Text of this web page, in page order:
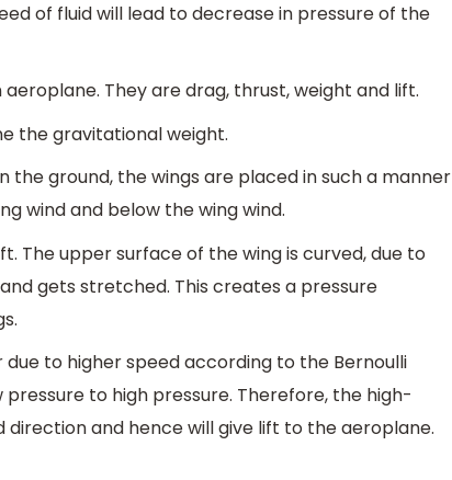
of fluid will lead to decrease in pressure of the
They are drag, thrust, weight and lift.
the gravitational weight.
ground, the wings are placed in such a manner
wind and below the wing wind.
The upper surface of the wing is curved, due to
gets stretched. This creates a pressure
to higher speed according to the Bernoulli
to high pressure. Therefore, the high-
direction and hence will give lift to the aeroplane.